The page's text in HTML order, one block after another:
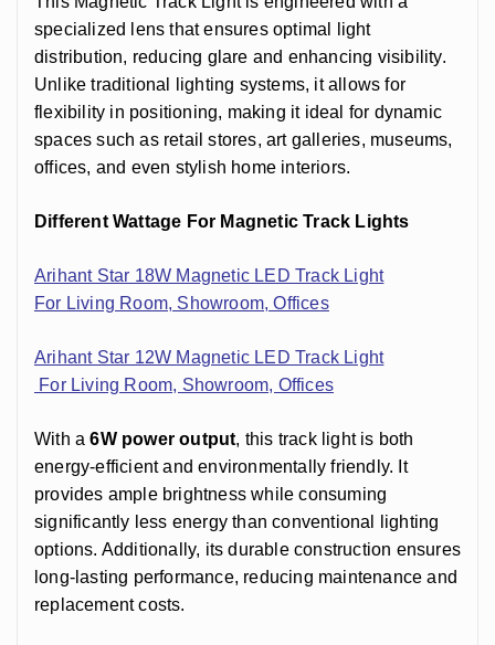
specialized lens that ensures optimal light
distribution, reducing glare and enhancing visibility.
Unlike traditional lighting systems, it allows for
flexibility in positioning, making it ideal for dynamic
spaces such as retail stores, art galleries, museums,
offices, and even stylish home interiors.
Different Wattage For Magnetic Track Lights
Arihant Star 18W Magnetic LED Track Light
For Living Room, Showroom, Offices
Arihant Star 12W Magnetic LED Track Light
For Living Room, Showroom, Offices
With a6W power output, this track light is both
energy-efficient and environmentally friendly. It
provides ample brightness while consuming
significantly less energy than conventional lighting
options. Additionally, its durable construction ensures
long-lasting performance, reducing maintenance and
replacement costs.